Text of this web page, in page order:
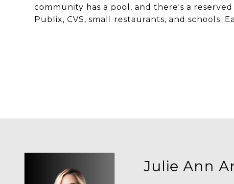
community has a pool, and there's a
Publix, CVS, small restaurants, and schools.
Julie Ann